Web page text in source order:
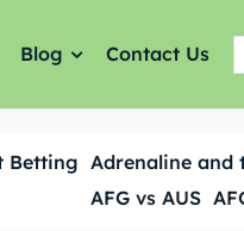
Blog Contact Us
Betting Adrenaline and
AFG vs AUS